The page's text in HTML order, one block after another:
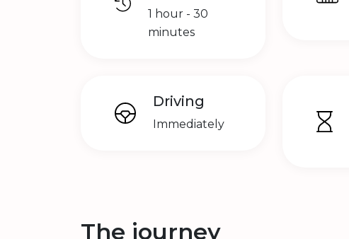
1 hour - 30
minutes
Driving
Immediately
The journey